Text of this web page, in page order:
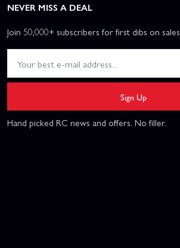
NEVER MISS A DEAL
Join 50,000+ subscribers for first dibs on
Sign Up
Hand picked RC news and offers. No filler.